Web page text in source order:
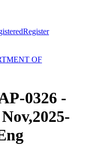
Register
OF
0326 -